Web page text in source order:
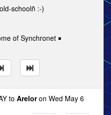
schoolñ :-)
of Synchronet ￭
to Areloron Wed May 6